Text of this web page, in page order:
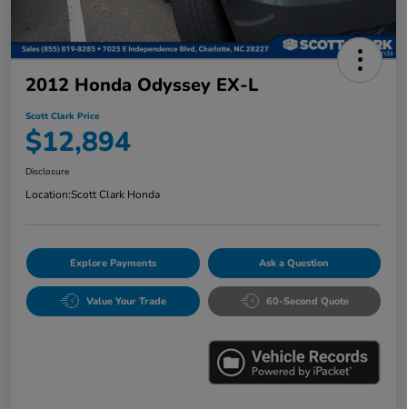
2012 Honda Odyssey EX-L
Scott Clark Price
$12,894
Disclosure
Location:Scott Clark Honda
Explore Payments Ask a Question
Value Your Trade 60-Second Quote